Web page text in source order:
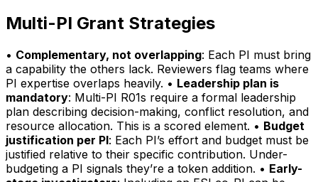
Multi-PI Grant Strategies
• Complementary, not overlapping: Each PI must bring
a capability the others lack. Reviewers flag teams where
PI expertise overlaps heavily. • Leadership plan is
mandatory: Multi-PI R01s require a formal leadership
plan describing decision-making, conflict resolution, and
resource allocation. This is a scored element. • Budget
justification per PI: Each PI’s effort and budget must be
justified relative to their specific contribution. Under-
budgeting a PI signals they’re a token addition. • Early-